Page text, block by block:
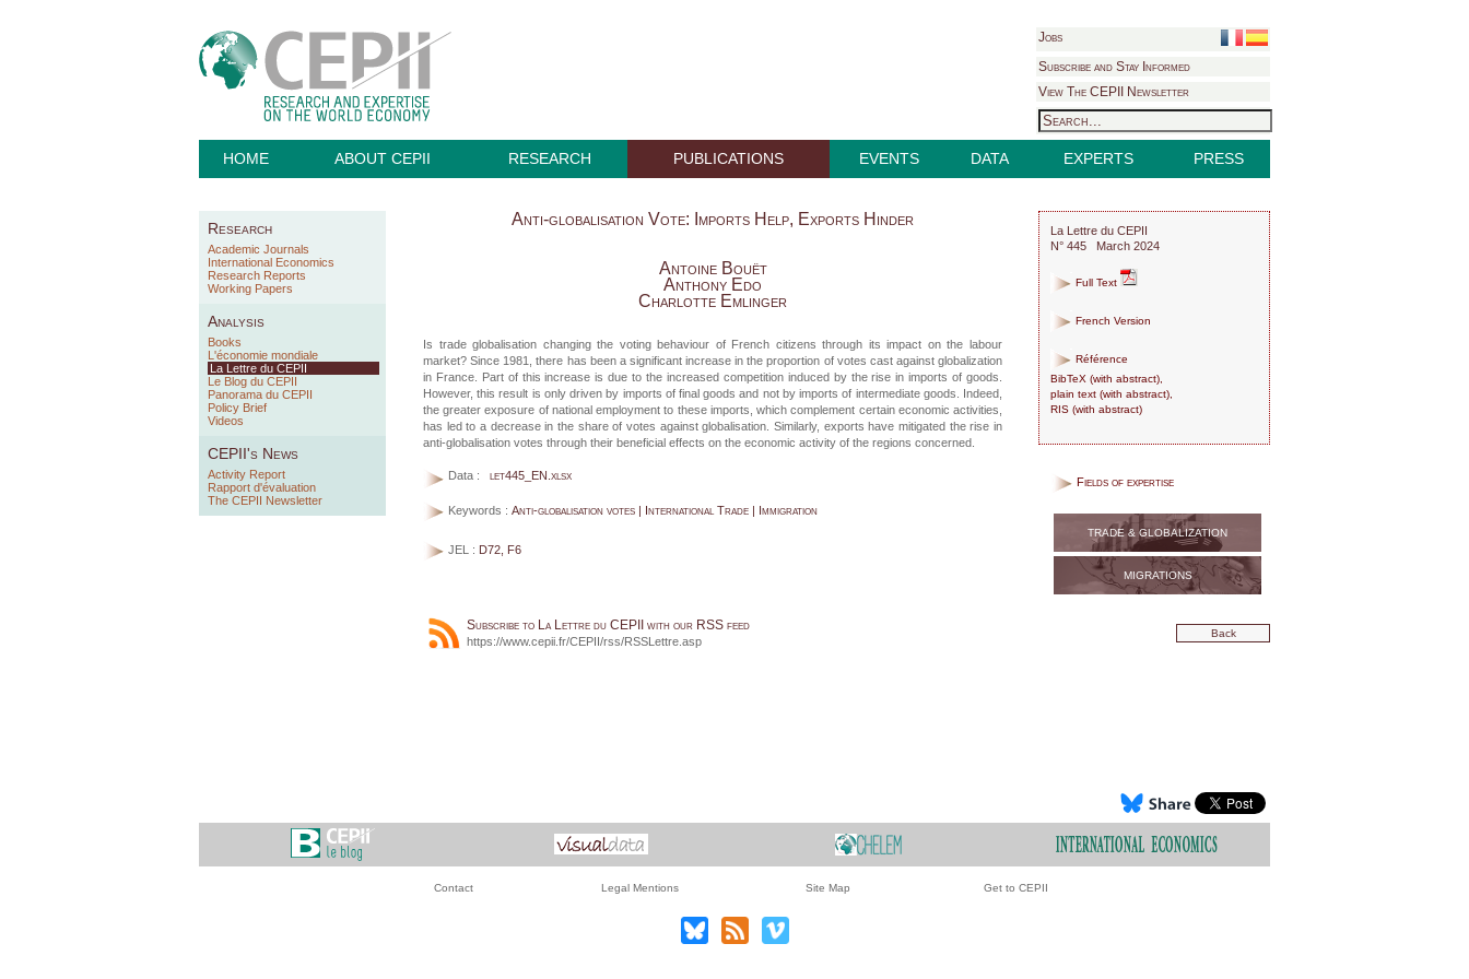
Jobs
Subscribe and Stay Informed
View The CEPII Newsletter
HOME ABOUT CEPII RESEARCH PUBLICATIONS EVENTS DATA EXPERTS PRESS
Research
Academic Journals
International Economics
Research Reports
Working Papers
Analysis
Books
L'économie mondiale
La Lettre du CEPII
Le Blog du CEPII
Panorama du CEPII
Policy Brief
Videos
CEPII's News
Activity Report
Rapport d'évaluation
The CEPII Newsletter
Anti-globalisation Vote: Imports Help, Exports Hinder
Antoine Bouët
Anthony Edo
Charlotte Emlinger
Is trade globalisation changing the voting behaviour of French citizens through its impact on the labour
market? Since 1981, there has been a significant increase in the proportion of votes cast against globalization
in France. Part of this increase is due to the increased competition induced by the rise in imports of goods.
However, this result is only driven by imports of final goods and not by imports of intermediate goods. Indeed,
the greater exposure of national employment to these imports, which complement certain economic activities,
has led to a decrease in the share of votes against globalisation. Similarly, exports have mitigated the rise in
anti-globalisation votes through their beneficial effects on the economic activity of the regions concerned.
Data : let445_EN.xlsx
Keywords : Anti-globalisation votes | International Trade | Immigration
JEL : D72, F6
Subscribe to La Lettre du CEPII with our RSS feed
https://www.cepii.fr/CEPII/rss/RSSLettre.asp
La Lettre du CEPII
N° 445 March 2024
Full Text
French Version
Référence
BibTeX (with abstract),
plain text (with abstract),
RIS (with abstract)
Fields of expertise
TRADE & GLOBALIZATION
MIGRATIONS
Back
Contact Legal Mentions Site Map Get to CEPII